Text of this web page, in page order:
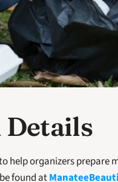
help organizers prepare
found at